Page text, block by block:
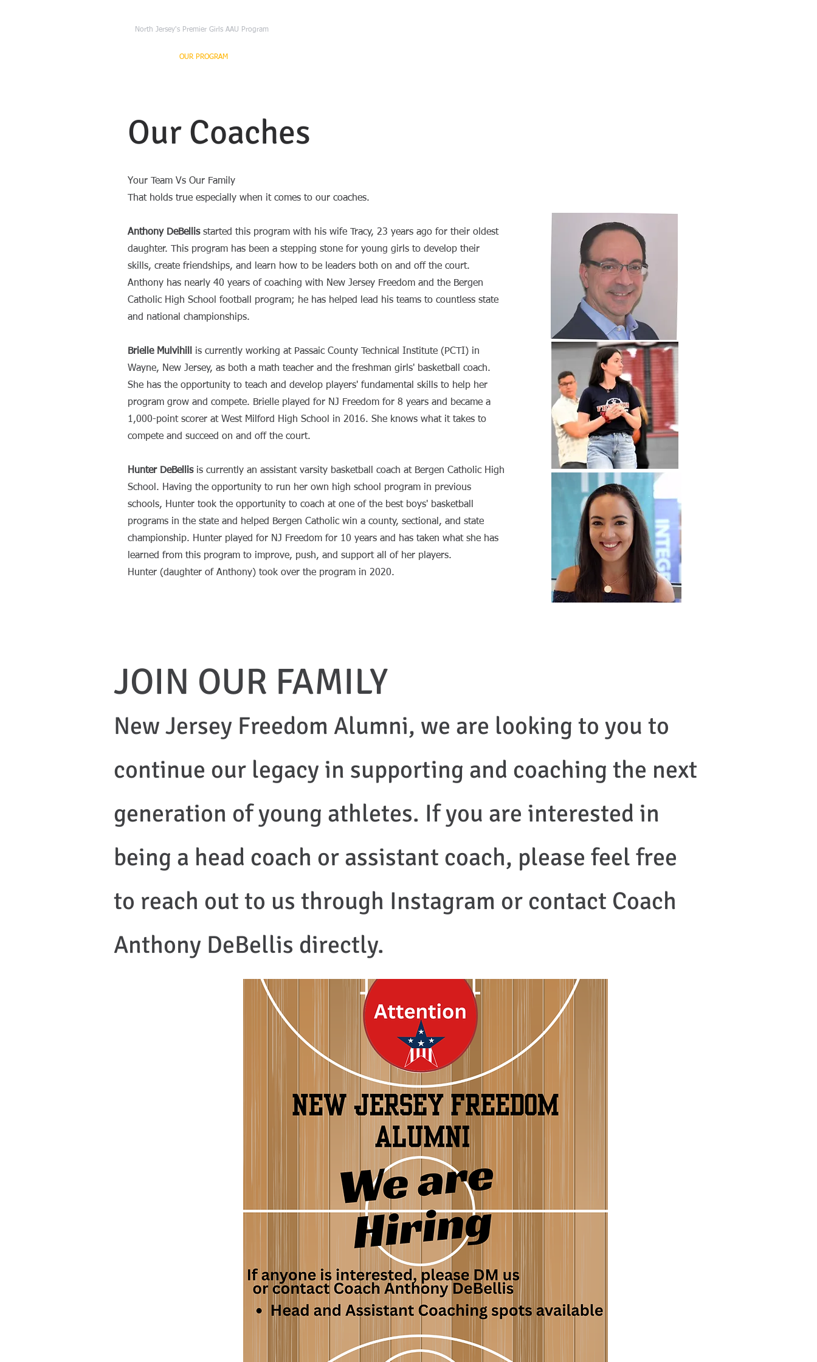
North Jersey's Premier Girls AAU Program
OUR PROGRAM
Our Coaches
Your Team Vs Our Family
That holds true especially when it comes to our coaches.
Anthony DeBellis started this program with his wife Tracy, 23 years ago for their oldest
daughter. This program has been a stepping stone for young girls to develop their
skills, create friendships, and learn how to be leaders both on and off the court.
Anthony has nearly 40 years of coaching with New Jersey Freedom and the Bergen
Catholic High School football program; he has helped lead his teams to countless state
and national championships.
Brielle Mulvihill
is currently working at Passaic County Technical Institute (PCTI) in
Wayne, New Jersey, as both a math teacher and the freshman girls' basketball coach.
She has the opportunity to teach and develop players' fundamental skills to help her
program grow and compete. Brielle played for NJ Freedom for 8 years and became a
1,000-point scorer at West Milford High School in 2016. She knows what it takes to
compete and succeed on and off the court.
Hunter DeBellisis currently an assistant varsity basketball coach at Bergen Catholic High
School. Having the opportunity to run her own high school program in previous
schools, Hunter took the opportunity to coach at one of the best boys' basketball
programs in the state and helped Bergen Catholic win a county, sectional, and state
championship. Hunter played for NJ Freedom for 10 years and has taken what she has
learned from this program to improve, push, and support all of her players.
Hunter (daughter of Anthony) took over the program in 2020.
JOIN OUR FAMILY
New Jersey Freedom Alumni, we are looking to you to
continue our legacy in supporting and coaching the next
generation of young athletes. If you are interested in
being a head coach or assistant coach, please feel free
to reach out to us through Instagram or contact Coach
Anthony DeBellis directly.